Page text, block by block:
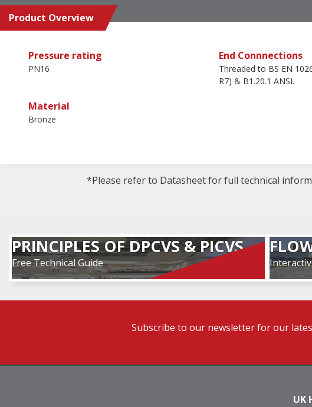
Product Overview
Pressure rating
PN16
End Connnections
Threaded to BS EN
R7) & B1.20.1 ANSI.
Material
Bronze
*Please refer to Datasheet for full technical
PRINCIPLES OF DPCVS & PICVS
Free Technical Guide
Subscribe to our newsletter for our
UK